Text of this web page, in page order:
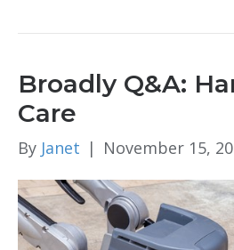
Broadly Q&A:
Care
By Janet | November 15,